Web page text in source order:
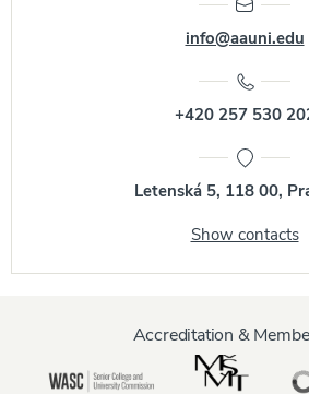
info@aauni.edu
+420 257 530
Letenská 5, 118 00,
Show contacts
Accreditation &